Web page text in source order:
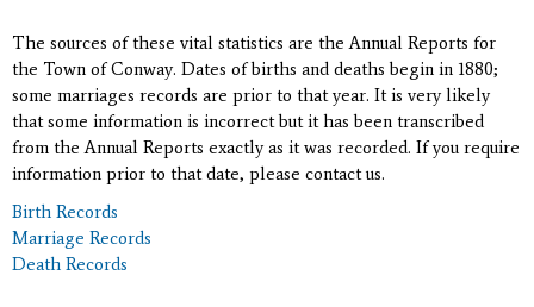
The sources of these vital statistics are the Annual Reports for
the Town of Conway. Dates of births and deaths begin in 1880;
some marriages records are prior to that year. It is very likely
that some information is incorrect but it has been transcribed
from the Annual Reports exactly as it was recorded. If you require
information prior to that date, please contact us.
Birth Records
Marriage Records
Death Records